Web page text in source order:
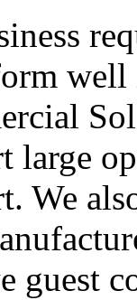
large
We
guest